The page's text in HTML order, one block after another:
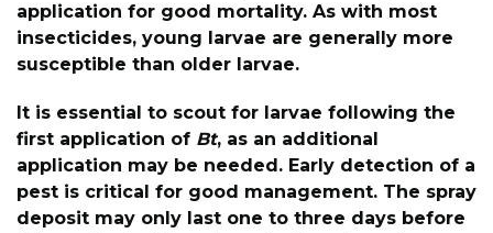
application for good mortality. As with most
insecticides, young larvae are generally more
susceptible than older larvae.
It is essential to scout for larvae following the
first application of Bt, as an additional
application may be needed. Early detection of a
pest is critical for good management. The spray
deposit may only last one to three days before